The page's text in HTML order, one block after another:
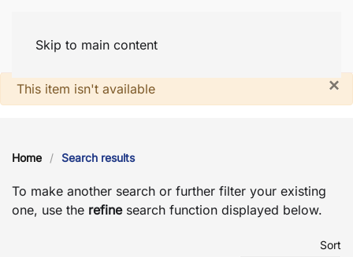
Skip to main content
×
System notice
This item isn't available
Home Search results
To make another search or further filter your existing
one, use the refine search function displayed below.
Sort